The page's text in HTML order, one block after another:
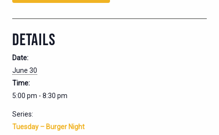
DETAILS
Date:
June 30
Time:
5:00 pm - 8:30 pm
Series:
Tuesday – Burger Night